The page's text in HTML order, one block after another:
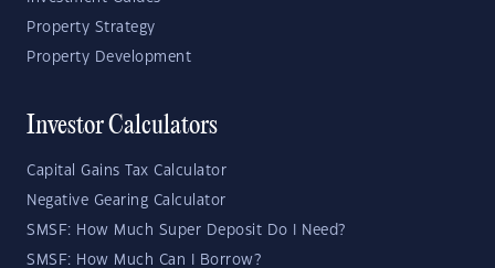
Property Strategy
Property Development
Investor Calculators
Capital Gains Tax Calculator
Negative Gearing Calculator
SMSF: How Much Super Deposit Do I Need?
SMSF: How Much Can I Borrow?